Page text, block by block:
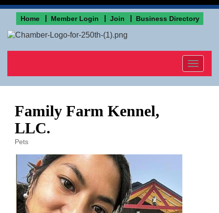
Home Member Login Join Business Directory
Toggle
Family Farm Kennel,
LLC.
Pets